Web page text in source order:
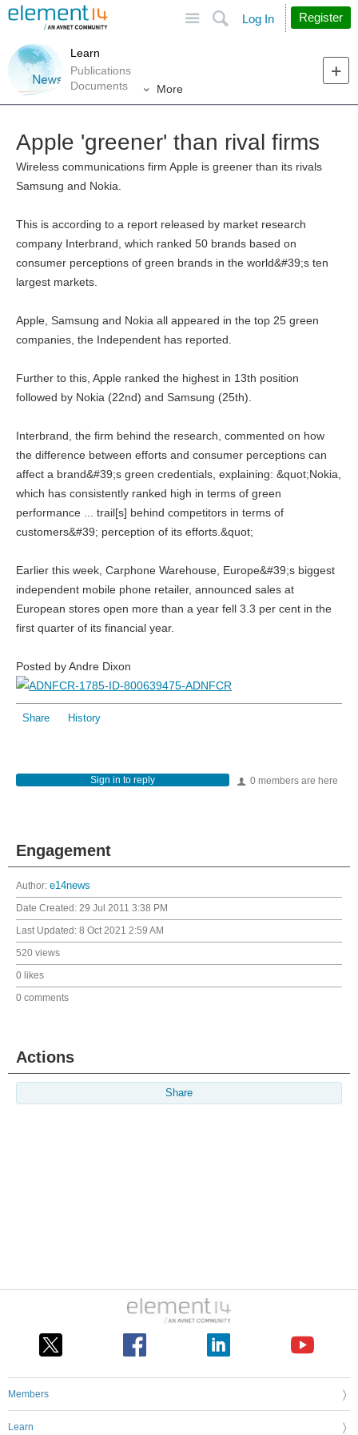
Search
Log In Register
Learn
Publications
Documents
More
Apple 'greener' than rival firms
Wireless communications firm Apple is greener than its rivals
Samsung and Nokia.
This is according to a report released by market research
company Interbrand, which ranked 50 brands based on
consumer perceptions of green brands in the world&#39;s ten
largest markets.
Apple, Samsung and Nokia all appeared in the top 25 green
companies, the Independent has reported.
Further to this, Apple ranked the highest in 13th position
followed by Nokia (22nd) and Samsung (25th).
Interbrand, the firm behind the research, commented on how
the difference between efforts and consumer perceptions can
affect a brand&#39;s green credentials, explaining: &quot;Nokia,
which has consistently ranked high in terms of green
performance ... trail[s] behind competitors in terms of
customers&#39; perception of its efforts.&quot;
Earlier this week, Carphone Warehouse, Europe&#39;s biggest
independent mobile phone retailer, announced sales at
European stores open more than a year fell 3.3 per cent in the
first quarter of its financial year.
Posted by Andre Dixon
Share History
0 members are here
Sign in to reply
Engagement
Author: e14news
Date Created: 29 Jul 2011 3:38 PM
Last Updated: 8 Oct 2021 2:59 AM
520 views
0 likes
0 comments
Actions
Share
Members
Learn